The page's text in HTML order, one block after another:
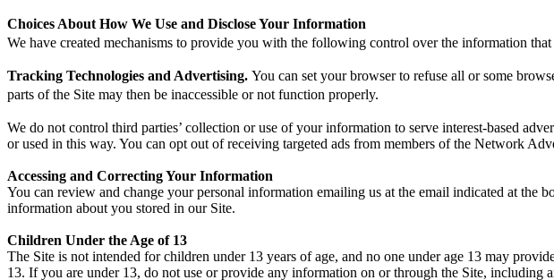
Choices About How We Use and Disclose Your Information
We have created mechanisms to provide you with the following control over the information
Tracking Technologies and Advertising. You can set your browser to refuse all or some
parts of the Site may then be inaccessible or not function properly.
We do not control third parties’ collection or use of your information to serve interest-based
or used in this way. You can opt out of receiving targeted ads from members of the Network
Accessing and Correcting Your Information
You can review and change your personal information emailing us at the email indicated at
information about you stored in our Site.
Children Under the Age of 13
The Site is not intended for children under 13 years of age, and no one under age 13 may
13. If you are under 13, do not use or provide any information on or through the Site, including